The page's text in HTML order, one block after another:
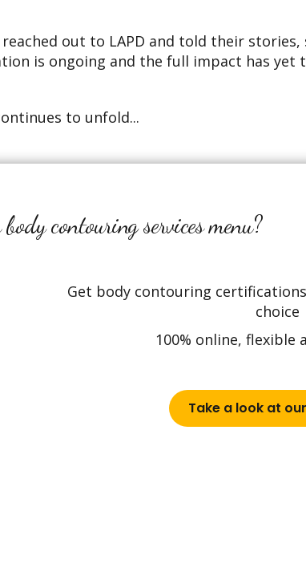
out to LAPD and told their
is ongoing and the full impact has yet
to unfold...
contouring services menu?
Get body contouring
choice
100% online, flexible
Take a look at